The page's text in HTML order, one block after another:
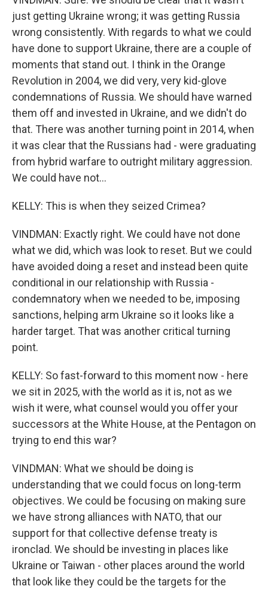
just getting Ukraine wrong; it was getting Russia
wrong consistently. With regards to what we could
have done to support Ukraine, there are a couple of
moments that stand out. I think in the Orange
Revolution in 2004, we did very, very kid-glove
condemnations of Russia. We should have warned
them off and invested in Ukraine, and we didn't do
that. There was another turning point in 2014, when
it was clear that the Russians had - were graduating
from hybrid warfare to outright military aggression.
We could have not...
KELLY: This is when they seized Crimea?
VINDMAN: Exactly right. We could have not done
what we did, which was look to reset. But we could
have avoided doing a reset and instead been quite
conditional in our relationship with Russia -
condemnatory when we needed to be, imposing
sanctions, helping arm Ukraine so it looks like a
harder target. That was another critical turning
point.
KELLY: So fast-forward to this moment now - here
we sit in 2025, with the world as it is, not as we
wish it were, what counsel would you offer your
successors at the White House, at the Pentagon on
trying to end this war?
VINDMAN: What we should be doing is
understanding that we could focus on long-term
objectives. We could be focusing on making sure
we have strong alliances with NATO, that our
support for that collective defense treaty is
ironclad. We should be investing in places like
Ukraine or Taiwan - other places around the world
that look like they could be the targets for the